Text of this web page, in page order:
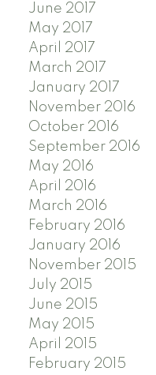
June 2017
May 2017
April 2017
March 2017
January 2017
November 2016
October 2016
September 2016
May 2016
April 2016
March 2016
February 2016
January 2016
November 2015
July 2015
June 2015
May 2015
April 2015
February 2015